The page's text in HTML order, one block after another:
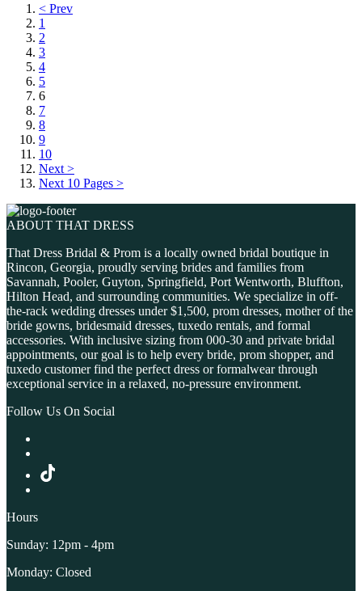
< Prev
1
2
3
4
5
6
7
8
9
10
Next >
Next 10 Pages >
ABOUT THAT DRESS
That Dress Bridal & Prom is a locally owned bridal boutique in
Rincon, Georgia, proudly serving brides and families from
Savannah, Pooler, Guyton, Springfield, Port Wentworth, Bluffton,
Hilton Head, and surrounding communities. We specialize in off-
the-rack wedding dresses under $1,500, prom dresses, mother of the
bride gowns, bridesmaid dresses, tuxedo rentals, and formal
accessories. With inclusive sizing from 000-30 and private bridal
appointments, our goal is to help every bride, prom shopper, and
tuxedo customer find the perfect dress or formalwear through
exceptional service in a relaxed, no-pressure environment.
Follow Us On Social
Hours
Sunday: 12pm - 4pm
Monday: Closed